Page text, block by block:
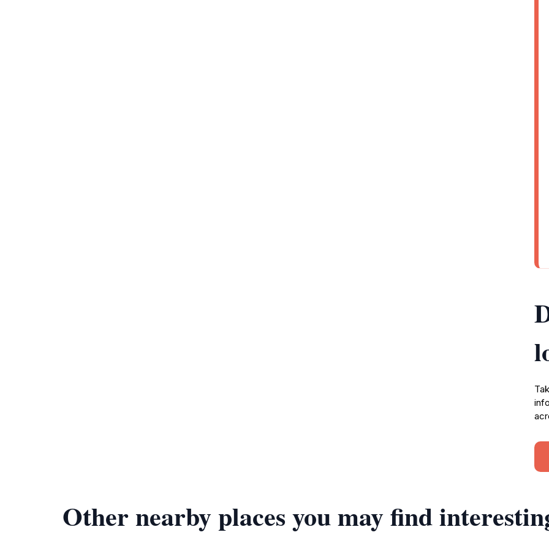
Other nearby places you may find